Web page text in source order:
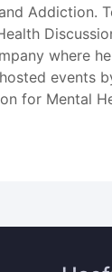
Addiction.
where
events
for Mental